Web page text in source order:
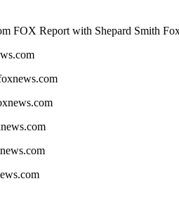
FOX Report with Shepard Smith